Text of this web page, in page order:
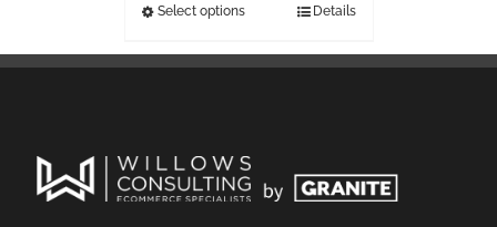
Select options Details